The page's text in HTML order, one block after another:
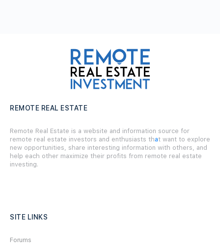
REMOTE REAL ESTATE
Remote Real Estate is a website and information source for
remote real estate investors and enthusiasts that want to explore
new opportunities, share interesting information with others, and
help each other maximize their profits from remote real estate
investing.
SITE LINKS
Forums